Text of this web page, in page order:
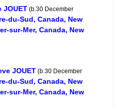
JOUET (b.30 December
du-Sud, Canada, New
sur-Mer, Canada, New
JOUET (b.30 December
du-Sud, Canada, New
sur-Mer, Canada, New